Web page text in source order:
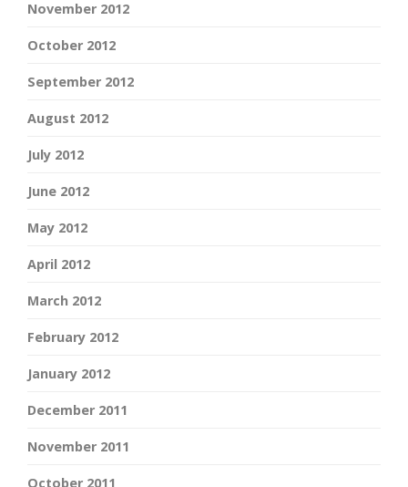
November 2012
October 2012
September 2012
August 2012
July 2012
June 2012
May 2012
April 2012
March 2012
February 2012
January 2012
December 2011
November 2011
October 2011